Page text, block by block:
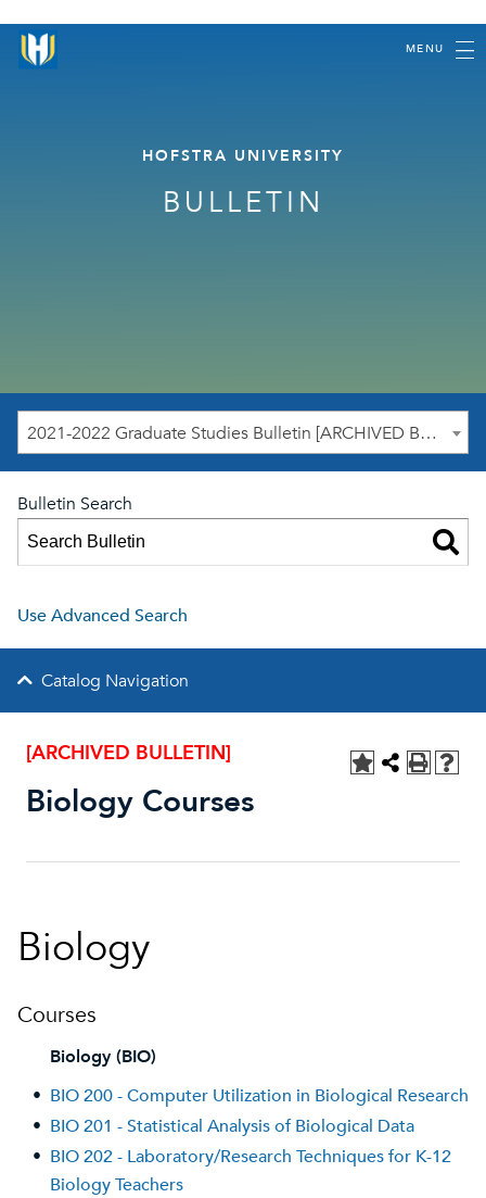
MENU
HOFSTRA UNIVERSITY
BULLETIN
2021-2022 Graduate Studies Bulletin [ARCHIVED BULLETIN]
Bulletin Search
Use Advanced Search
Catalog Navigation
[ARCHIVED BULLETIN]
Biology Courses
Biology
Courses
Biology (BIO)
• BIO 200 - Computer Utilization in Biological Research
• BIO 201 - Statistical Analysis of Biological Data
• BIO 202 - Laboratory/Research Techniques for K-12
Biology Teachers